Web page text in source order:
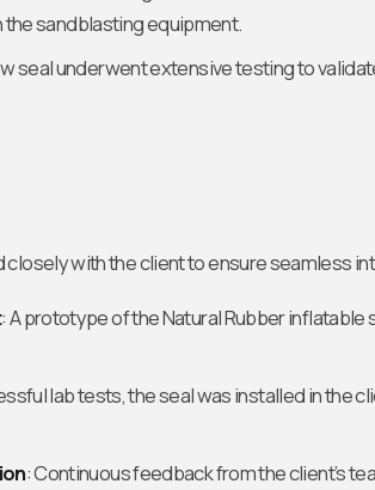
sandblasting equipment.
seal underwent extensive testing to
with the client to ensure seamless
: A prototype of the Natural Rubber
lab tests, the seal was installed in the
: Continuous feedback from the client’s